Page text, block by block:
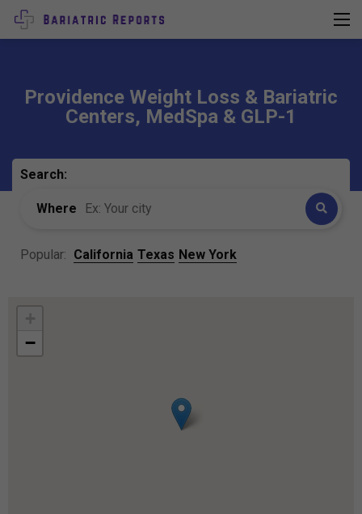
Providence Weight Loss & Bariatric
Centers, MedSpa & GLP-1
Search:
Where
Popular: California Texas New York
−